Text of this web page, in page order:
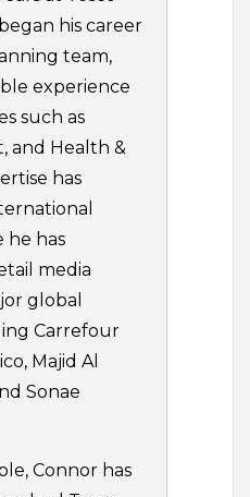
his career
team,
experience
such as
and Health &
has
he has
media
global
Carrefour
Majid Al
Sonae
Connor has